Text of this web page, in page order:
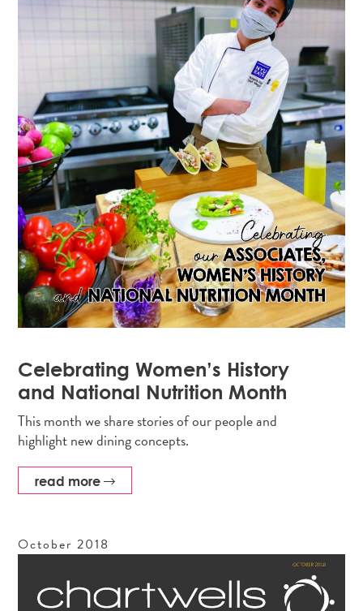
Celebrating Women’s History
and National Nutrition Month
This month we share stories of our people and
highlight new dining concepts.
read more
October2018